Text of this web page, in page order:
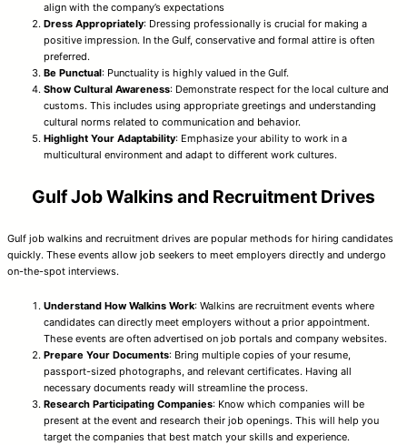
align with the company’s expectations
Dress Appropriately: Dressing professionally is crucial for making a
positive impression. In the Gulf, conservative and formal attire is often
preferred.
Be Punctual: Punctuality is highly valued in the Gulf.
Show Cultural Awareness: Demonstrate respect for the local culture and
customs. This includes using appropriate greetings and understanding
cultural norms related to communication and behavior.
Highlight Your Adaptability: Emphasize your ability to work in a
multicultural environment and adapt to different work cultures.
Gulf Job Walkins and Recruitment Drives
Gulf job walkins and recruitment drives are popular methods for hiring candidates
quickly. These events allow job seekers to meet employers directly and undergo
on-the-spot interviews.
Understand How Walkins Work: Walkins are recruitment events where
candidates can directly meet employers without a prior appointment.
These events are often advertised on job portals and company websites.
Prepare Your Documents: Bring multiple copies of your resume,
passport-sized photographs, and relevant certificates. Having all
necessary documents ready will streamline the process.
Research Participating Companies: Know which companies will be
present at the event and research their job openings. This will help you
target the companies that best match your skills and experience.